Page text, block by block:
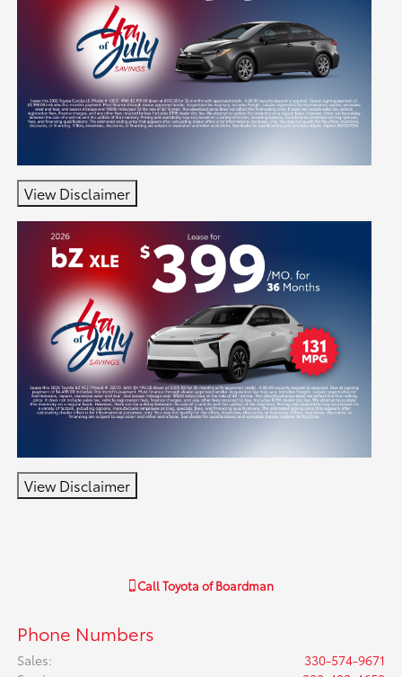
View Disclaimer
View Disclaimer
CallToyota of Boardman
Phone Numbers
Sales:
330-574-9671